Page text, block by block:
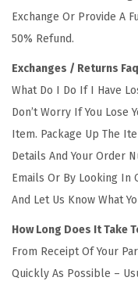
Exchange Or Provide A
50% Refund.
Exchanges / Returns Faq
What Do I Do If I Have
Don’t Worry If You Lose
Item. Package Up The
Details And Your Order
Emails Or By Looking In
And Let Us Know What
How Long Does It Take
From Receipt Of Your
Quickly As Possible –